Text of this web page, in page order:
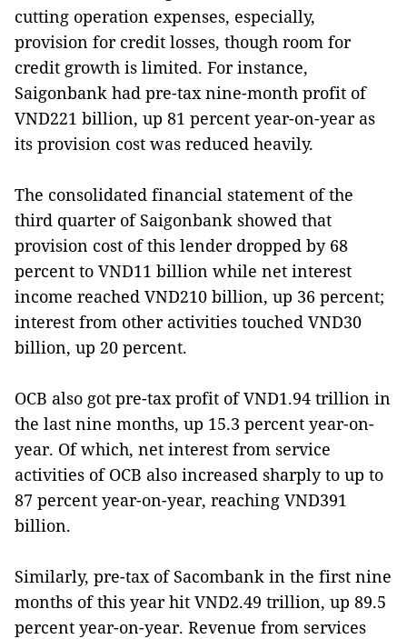
cutting operation expenses, especially,
provision for credit losses, though room for
credit growth is limited. For instance,
Saigonbank had pre-tax nine-month profit of
VND221 billion, up 81 percent year-on-year as
its provision cost was reduced heavily.
The consolidated financial statement of the
third quarter of Saigonbank showed that
provision cost of this lender dropped by 68
percent to VND11 billion while net interest
income reached VND210 billion, up 36 percent;
interest from other activities touched VND30
billion, up 20 percent.
OCB also got pre-tax profit of VND1.94 trillion in
the last nine months, up 15.3 percent year-on-
year. Of which, net interest from service
activities of OCB also increased sharply to up to
87 percent year-on-year, reaching VND391
billion.
Similarly, pre-tax of Sacombank in the first nine
months of this year hit VND2.49 trillion, up 89.5
percent year-on-year. Revenue from services